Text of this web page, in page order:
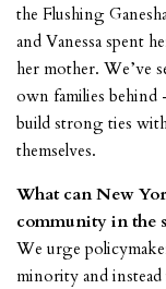
the Flushing
and Vanessa spent
her mother. We’ve
own families
build strong ties
themselves.
What can New
community in the
We urge
minority and